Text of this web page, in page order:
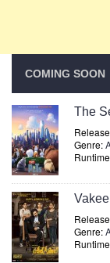
COMING SOON
The
Genre:
Genre: